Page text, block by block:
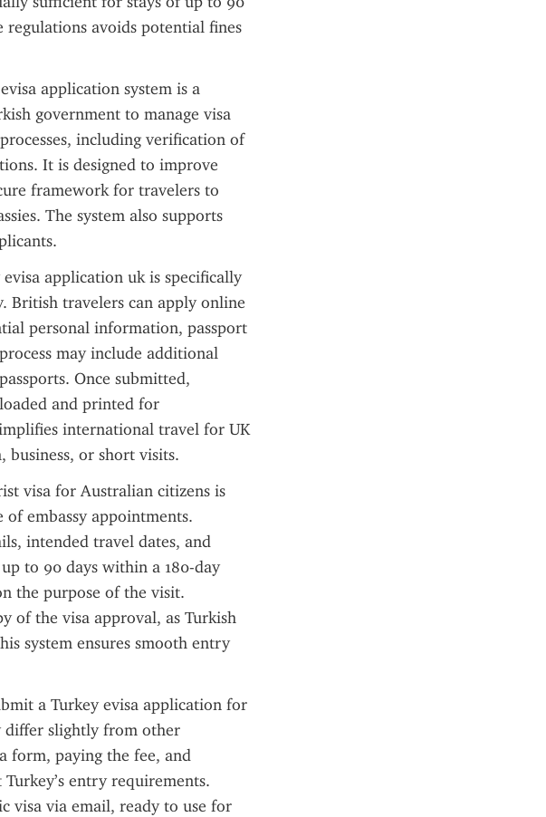
regulations avoids potential fines
application system is a
government to manage visa
including verification of
It is designed to improve
framework for travelers to
The system also supports
application uk is specifically
British travelers can apply online
personal information, passport
may include additional
Once submitted,
and printed for
international travel for UK
business, or short visits.
visa for Australian citizens is
embassy appointments.
intended travel dates, and
to 90 days within a 180-day
the purpose of the visit.
of the visa approval, as Turkish
system ensures smooth entry
a Turkey evisa application for
differ slightly from other
form, paying the fee, and
entry requirements.
visa via email, ready to use for